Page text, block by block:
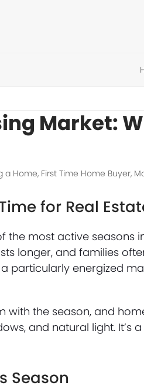
Market:
a Home, First Time Home Buyer,
for Real
the most active
longer, and families
a particularly energized
with the season, and
and natural light. It’s
Season